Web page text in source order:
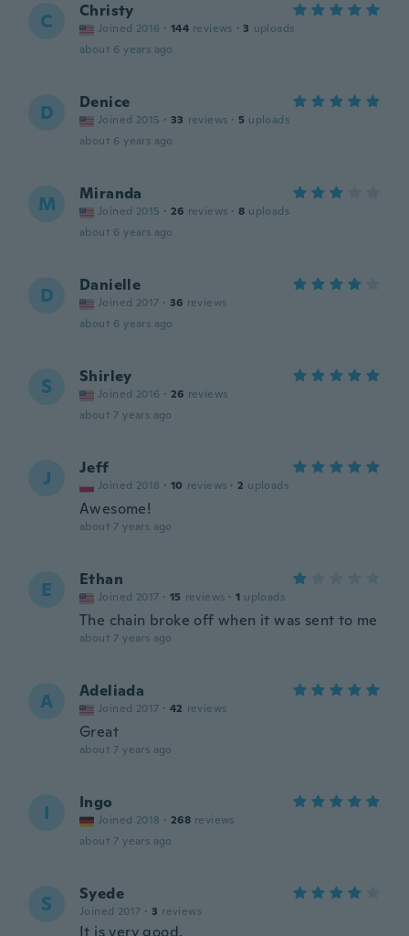
C Christy
Joined 2016 · 144 reviews · 3 uploads
about 6 years ago
D Denice
Joined 2015 · 33 reviews · 5 uploads
about 6 years ago
M Miranda
Joined 2015 · 26 reviews · 8 uploads
about 6 years ago
D Danielle
Joined 2017 · 36 reviews
about 6 years ago
S Shirley
Joined 2016 · 26 reviews
about 7 years ago
J Jeff
Joined 2018 · 10 reviews · 2 uploads
Awesome!
about 7 years ago
E Ethan
Joined 2017 · 15 reviews · 1 uploads
The chain broke off when it was sent to me
about 7 years ago
A Adeliada
Joined 2017 · 42 reviews
Great
about 7 years ago
I Ingo
Joined 2018 · 268 reviews
about 7 years ago
S Syede
Joined 2017 · 3 reviews
It is very good.